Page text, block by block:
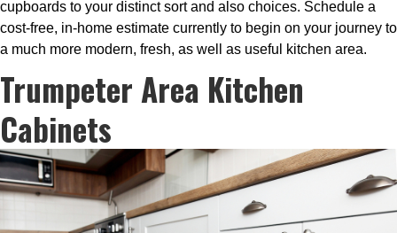
cupboards to your distinct sort and also choices. Schedule a
cost-free, in-home estimate currently to begin on your journey to
a much more modern, fresh, as well as useful kitchen area.
Trumpeter Area Kitchen
Cabinets